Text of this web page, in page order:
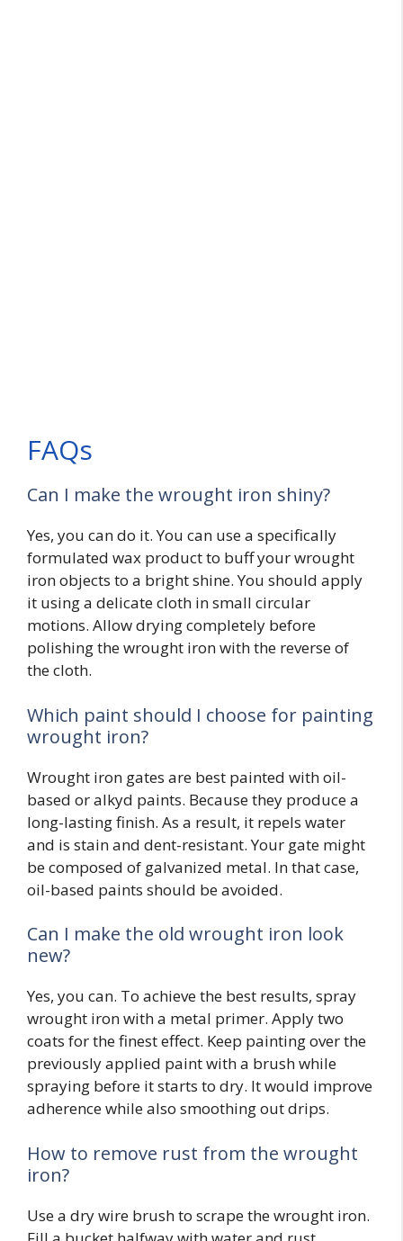
FAQs
Can I make the wrought iron shiny?
Yes, you can do it. You can use a specifically
formulated wax product to buff your wrought
iron objects to a bright shine. You should apply
it using a delicate cloth in small circular
motions. Allow drying completely before
polishing the wrought iron with the reverse of
the cloth.
Which paint should I choose for painting
wrought iron?
Wrought iron gates are best painted with oil-
based or alkyd paints. Because they produce a
long-lasting finish. As a result, it repels water
and is stain and dent-resistant. Your gate might
be composed of galvanized metal. In that case,
oil-based paints should be avoided.
Can I make the old wrought iron look
new?
Yes, you can. To achieve the best results, spray
wrought iron with a metal primer. Apply two
coats for the finest effect. Keep painting over the
previously applied paint with a brush while
spraying before it starts to dry. It would improve
adherence while also smoothing out drips.
How to remove rust from the wrought
iron?
Use a dry wire brush to scrape the wrought iron.